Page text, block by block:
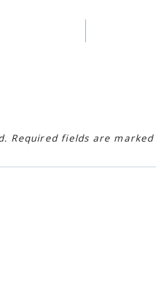
Required fields are marked